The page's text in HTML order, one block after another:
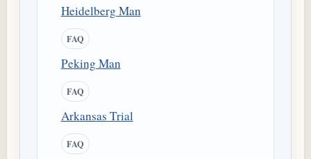
Heidelberg Man
FAQ
Peking Man
FAQ
Arkansas Trial
FAQ